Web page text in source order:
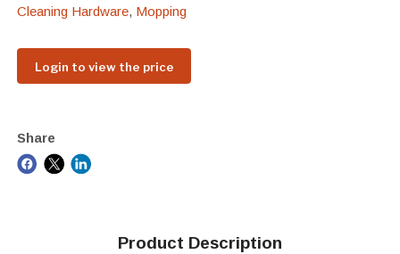
Cleaning Hardware, Mopping
Login to view the price
Share
Product Description